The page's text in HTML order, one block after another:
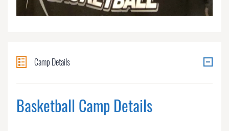
Camp Details
Basketball Camp Details